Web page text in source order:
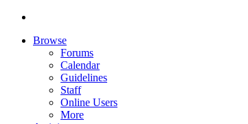
Browse
Forums
Calendar
Guidelines
Staff
Online Users
More